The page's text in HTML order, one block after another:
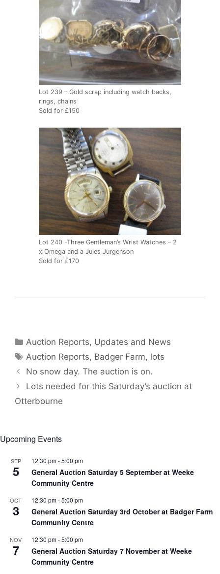
Lot 239 – Gold scrap including watch backs,
rings, chains
Sold for £150
Lot 240 -Three Gentleman’s Wrist Watches – 2
x Omega and a Jules Jurgenson
Sold for £170
Categories
Auction Reports, Updates and News
Tags
Auction Reports, Badger Farm, lots
No snow day. The auction is on.
Lots needed for this Saturday’s auction at
Otterbourne
Upcoming Events
SEP
5
12:30 pm-5:00 pm
General Auction Saturday 5 September at Weeke
Community Centre
OCT
3
12:30 pm-5:00 pm
General Auction Saturday 3rd October at Badger Farm
Community Centre
NOV
7
12:30 pm-5:00 pm
General Auction Saturday 7 November at Weeke
Community Centre